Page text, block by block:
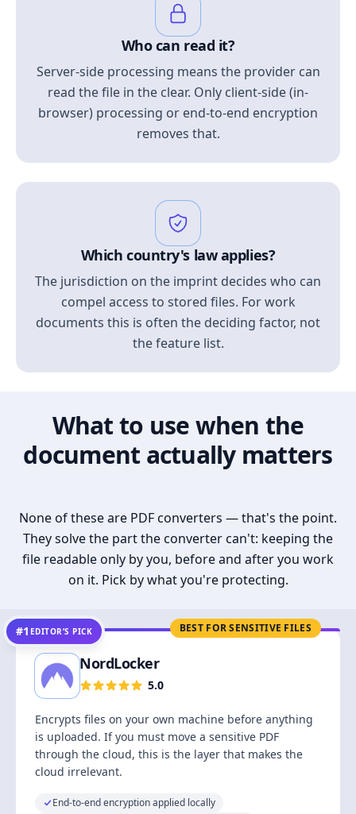
Who can read it?
Server-side processing means the provider can
read the file in the clear. Only client-side (in-
browser) processing or end-to-end encryption
removes that.
Which country's law applies?
The jurisdiction on the imprint decides who can
compel access to stored files. For work
documents this is often the deciding factor, not
the feature list.
What to use when the
document actually matters
None of these are PDF converters — that's the point.
They solve the part the converter can't: keeping the
file readable only by you, before and after you work
on it. Pick by what you're protecting.
BEST FOR SENSITIVE FILES
#1 EDITOR’S PICK
NordLocker
5.0
Encrypts files on your own machine before anything
is uploaded. If you must move a sensitive PDF
through the cloud, this is the layer that makes the
cloud irrelevant.
End-to-end encryption applied locally